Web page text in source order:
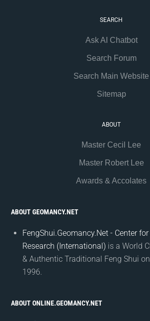
SEARCH
Ask AI Chatbot
Search Forum
Search Main Website
Sitemap
ABOUT
Master Cecil Lee
Master Robert Lee
Awards & Accolates
ABOUT GEOMANCY.NET
FengShui.Geomancy.Net - Center
Research (International) is a World
& Authentic Traditional Feng Shui
1996.
ABOUT ONLINE.GEOMANCY.NET